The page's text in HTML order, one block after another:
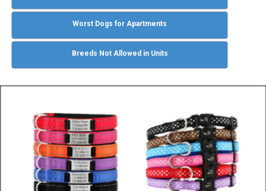
Worst Dogs for Apartments
Breeds Not Allowed in Units